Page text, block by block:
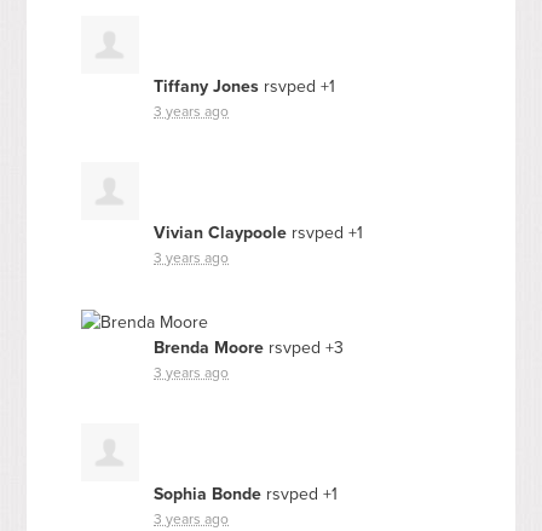
Tiffany Jones rsvped +1
3 years ago
Vivian Claypoole rsvped +1
3 years ago
Brenda Moore rsvped +3
3 years ago
Sophia Bonde rsvped +1
3 years ago